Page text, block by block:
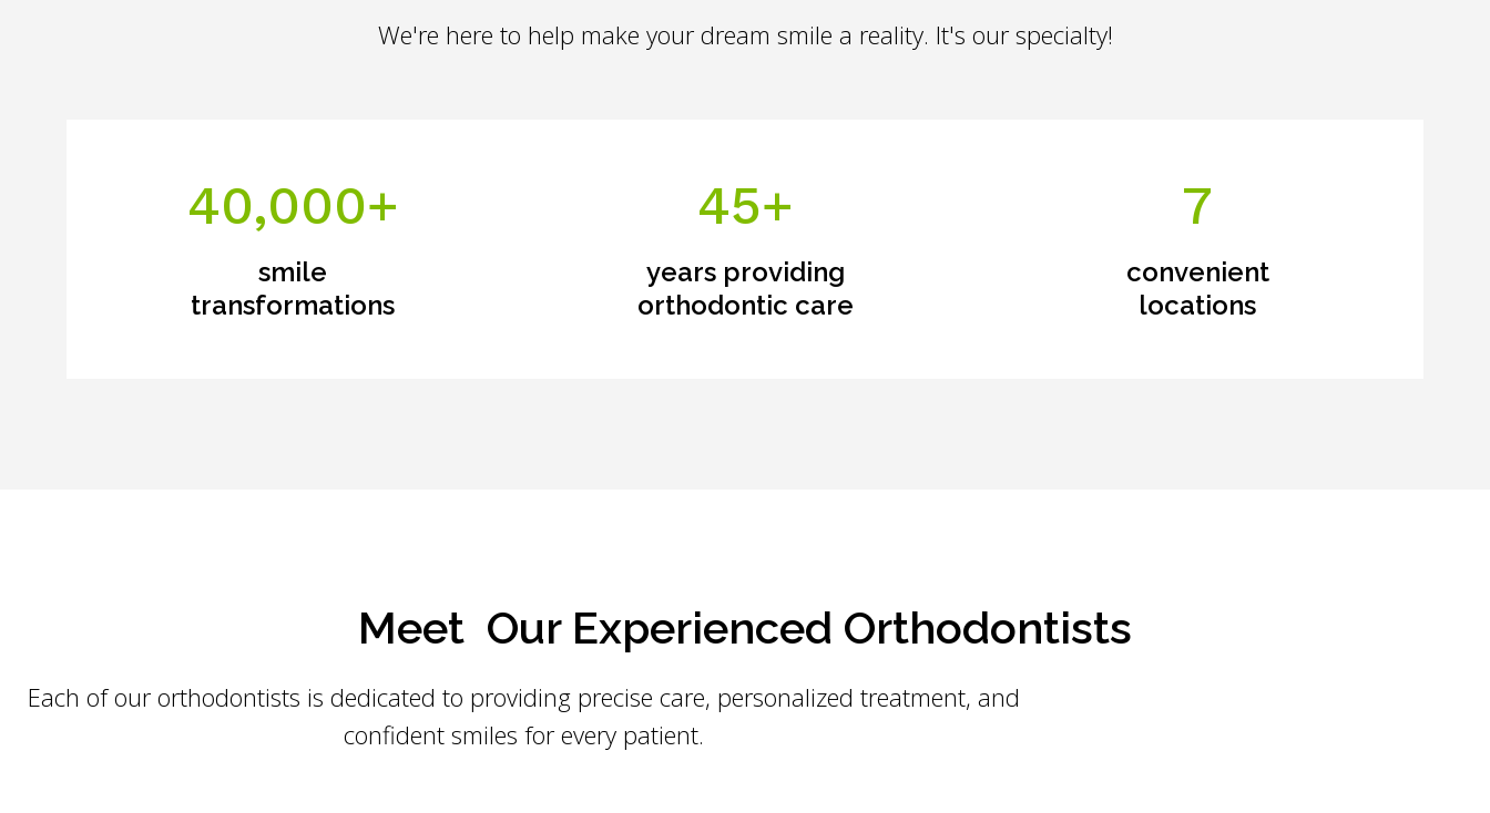
We're here to help make your dream smile a reality. It's our specialty!
40,000+
smile
transformations
45+
years providing
orthodontic care
7
convenient
locations
Meet Our Experienced Orthodontists
Each of our orthodontists is dedicated to providing precise care, personalized treatment, and
confident smiles for every patient.